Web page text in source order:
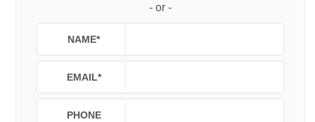
-or -
NAME*
EMAIL*
PHONE